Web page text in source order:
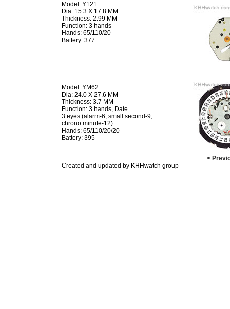
Model: Y121
Dia: 15.3 X 17.8 MM
Thickness: 2.99 MM
Function: 3 hands
Hands: 65/110/20
Battery: 377
Model: YM62
Dia: 24.0 X 27.6 MM
Thickness: 3.7 MM
Function: 3 hands, Date
3 eyes (alarm-6, small second-9,
chrono minute-12)
Hands: 65/110/20/20
Battery: 395
<
Created and updated by KHHwatch group